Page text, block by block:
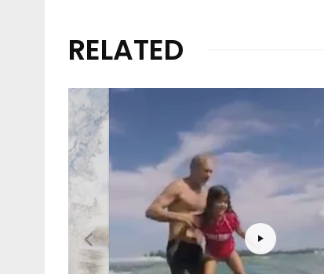
RELATED